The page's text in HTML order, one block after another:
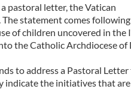
pastoral letter, the Vatican
The statement comes following
of children uncovered in the
the Catholic Archdiocese of
to address a Pastoral
indicate the initiatives that